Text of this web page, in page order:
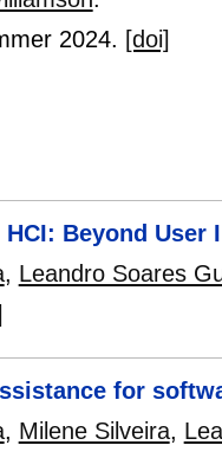
2024. [doi]
Beyond
, Leandro Soares
for
, Milene Silveira,